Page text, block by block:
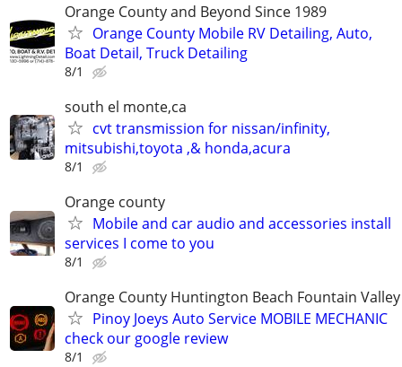
Orange County and Beyond Since 1989
Orange County Mobile RV Detailing, Auto,
Boat Detail, Truck Detailing
8/1
south el monte,ca
cvt transmission for nissan/infinity,
mitsubishi,toyota ,& honda,acura
8/1
Orange county
Mobile and car audio and accessories install
services I come to you
8/1
Orange County Huntington Beach Fountain Valley
Pinoy Joeys Auto Service MOBILE MECHANIC
check our google review
8/1